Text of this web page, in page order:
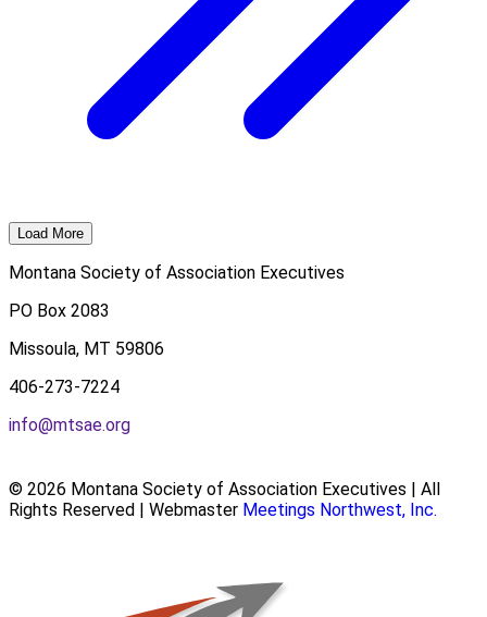
Load More
Montana Society of Association Executives
PO Box 2083
Missoula, MT 59806
406-273-7224
info@mtsae.org
© 2026 Montana Society of Association Executives | All
Rights Reserved | Webmaster Meetings Northwest, Inc.